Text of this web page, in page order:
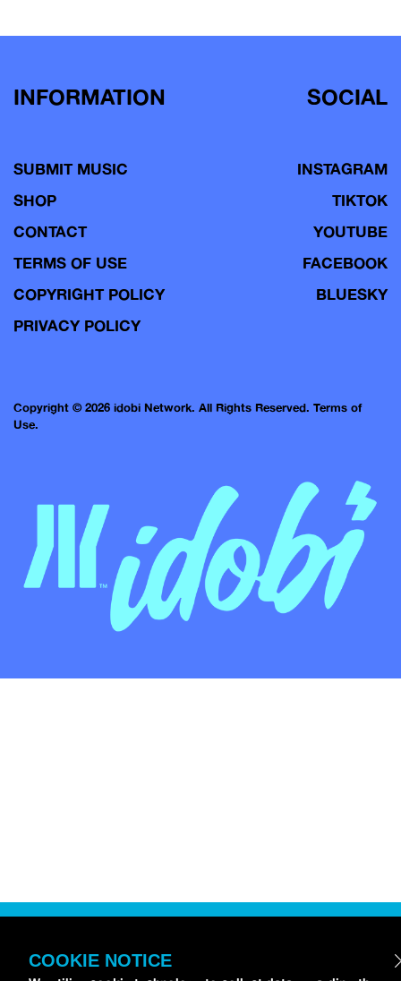
INFORMATION
SUBMIT MUSIC
SHOP
CONTACT
TERMS OF USE
COPYRIGHT POLICY
PRIVACY POLICY
SOCIAL
INSTAGRAM
TIKTOK
YOUTUBE
FACEBOOK
BLUESKY
Copyright © 2026 idobi Network. All Rights Reserved. Terms of
Use.
COOKIE NOTICE